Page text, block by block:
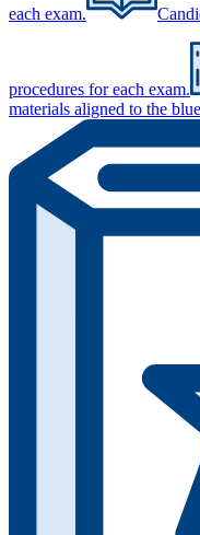
each exam.
procedures for each exam.
materials aligned to the